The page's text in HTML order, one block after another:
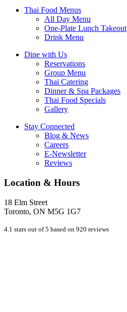
Thai Food Menus
All Day Menu
One-Plate Lunch Takeout
Drink Menu
Dine with Us
Reservations
Group Menu
Thai Catering
Dinner & Spa Packages
Thai Food Specials
Gallery
Stay Connected
Blog & News
Careers
E-Newsletter
Reviews
Location & Hours
18 Elm Street
Toronto, ON M5G 1G7
4.1 stars out of 5 based on 920 reviews